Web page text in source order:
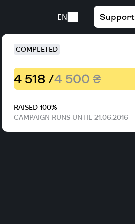
EN Support
COMPLETED
4 518 /4 500 ₴
RAISED 100%
CAMPAIGN RUNS UNTIL 21.06.2016